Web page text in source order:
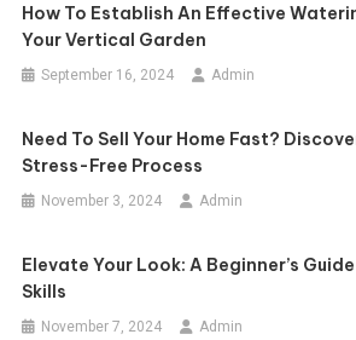
How To Establish An Effective
Your Vertical Garden
September 16, 2024 Admin
Need To Sell Your Home Fast?
Stress-Free Process
November 3, 2024 Admin
Elevate Your Look: A Beginner’s
Skills
November 7, 2024 Admin